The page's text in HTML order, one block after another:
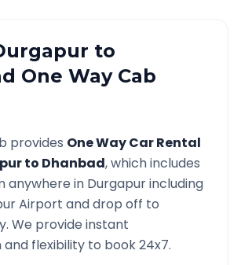
to
One Way Cab
provides One Way Car Rental
to Dhanbad, which includes
anywhere in Durgapurincluding
Airport and drop off to
We provide instant
flexibility to book 24x7.